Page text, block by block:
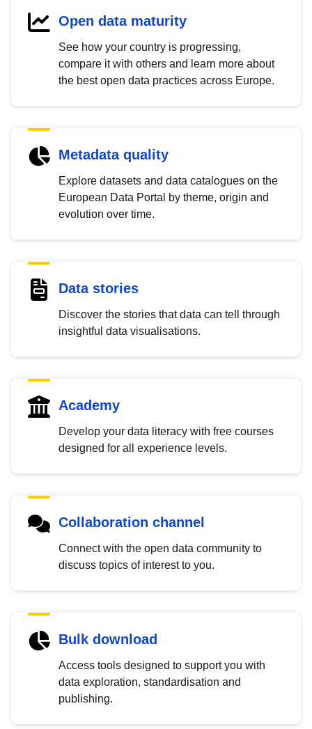
Open data maturity
See how your country is progressing,
compare it with others and learn more about
the best open data practices across Europe.
Metadata quality
Explore datasets and data catalogues on the
European Data Portal by theme, origin and
evolution over time.
Data stories
Discover the stories that data can tell through
insightful data visualisations.
Academy
Develop your data literacy with free courses
designed for all experience levels.
Collaboration channel
Connect with the open data community to
discuss topics of interest to you.
Bulk download
Access tools designed to support you with
data exploration, standardisation and
publishing.